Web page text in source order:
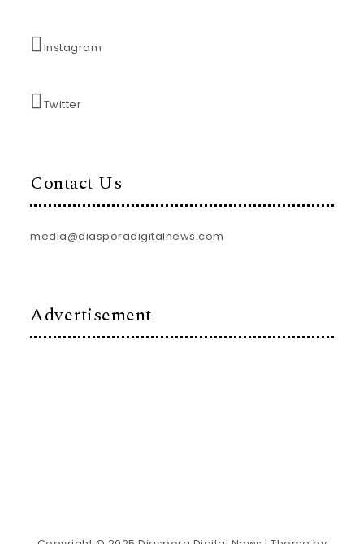
Instagram
Twitter
Contact Us
media@diasporadigitalnews.com
Advertisement